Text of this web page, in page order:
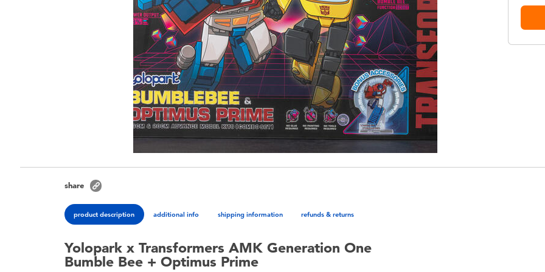
share
product description additional info shipping information refunds & returns
Yolopark x Transformers AMK Generation One
Bumble Bee + Optimus Prime